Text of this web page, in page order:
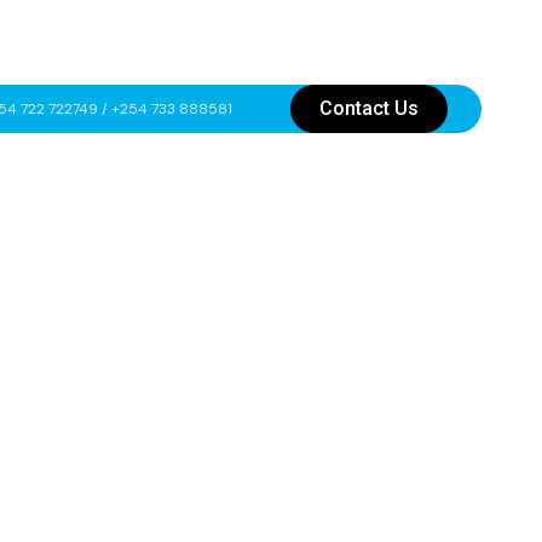
722 722749 / +254 733 888581 Contact Us